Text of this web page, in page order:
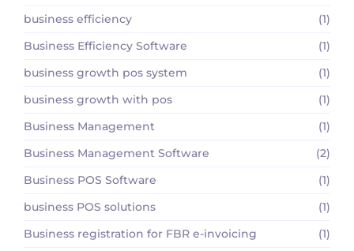
business efficiency
(1)
Business Efficiency Software
(1)
business growth pos system
(1)
business growth with pos
(1)
Business Management
(1)
Business Management Software
(2)
Business POS Software
(1)
business POS solutions
(1)
Business registration for FBR e-invoicing
(1)